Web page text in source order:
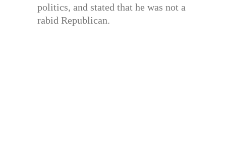
politics, and stated that he was not a
rabid Republican.